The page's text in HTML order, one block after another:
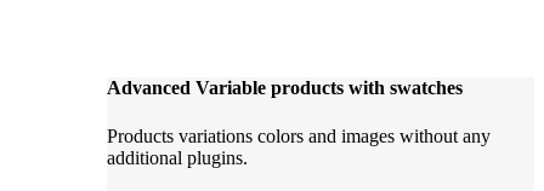
Advanced Variable products with swatches
Products variations colors and images without any
additional plugins.